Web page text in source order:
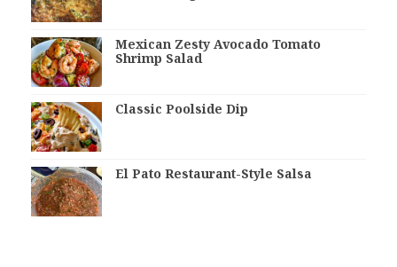
Mexican Zesty Avocado Tomato
Shrimp Salad
Classic Poolside Dip
El Pato Restaurant-Style Salsa